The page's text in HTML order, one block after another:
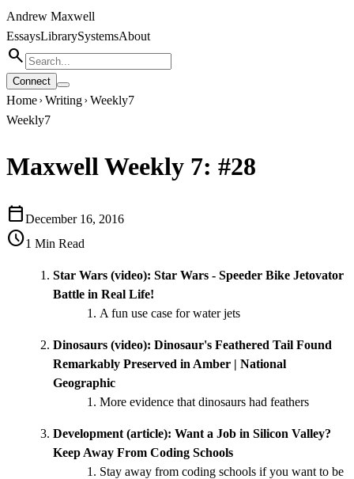
Andrew Maxwell
EssaysLibrarySystemsAbout
search
Connect
Home chevron_right Writing chevron_right Weekly7
Weekly7
Maxwell Weekly 7: #28
calendar_todayDecember 16, 2016
schedule1 Min Read
Star Wars (video):Star Wars - Speeder Bike Jetovator
Battle in Real Life!
A fun use case for water jets
Dinosaurs (video):Dinosaur's Feathered Tail Found
Remarkably Preserved in Amber | National
Geographic
More evidence that dinosaurs had feathers
Development (article): Want a Job in Silicon Valley?
Keep Away From Coding Schools
Stay away from coding schools if you want to be